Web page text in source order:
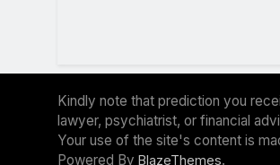
Kindly note that prediction you
lawyer, psychiatrist, or financial
Your use of the site's content is
Powered By BlazeThemes.